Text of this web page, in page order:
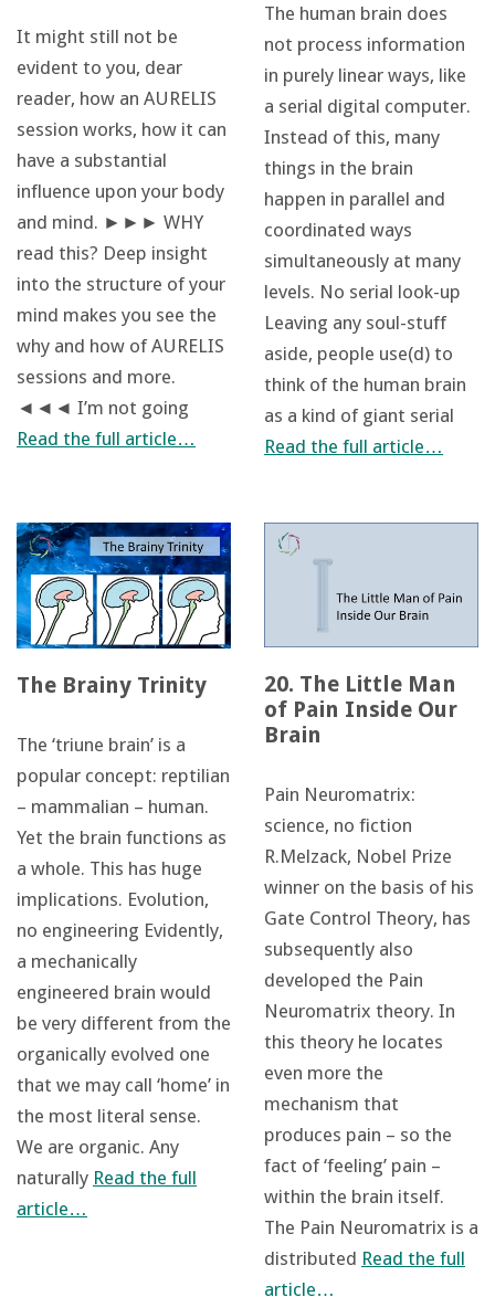
It might still not be
evident to you, dear
reader, how an AURELIS
session works, how it can
have a substantial
influence upon your body
and mind. ►►► WHY
read this? Deep insight
into the structure of your
mind makes you see the
why and how of AURELIS
sessions and more.
◄◄◄ I’m not going
Read the full article…
The human brain does
not process information
in purely linear ways, like
a serial digital computer.
Instead of this, many
things in the brain
happen in parallel and
coordinated ways
simultaneously at many
levels. No serial look-up
Leaving any soul-stuff
aside, people use(d) to
think of the human brain
as a kind of giant serial
Read the full article…
The Brainy Trinity
The ‘triune brain’ is a
popular concept: reptilian
– mammalian – human.
Yet the brain functions as
a whole. This has huge
implications. Evolution,
no engineering Evidently,
a mechanically
engineered brain would
be very different from the
organically evolved one
that we may call ‘home’ in
the most literal sense.
We are organic. Any
naturally Read the full
article…
20. The Little Man
of Pain Inside Our
Brain
Pain Neuromatrix:
science, no fiction
R.Melzack, Nobel Prize
winner on the basis of his
Gate Control Theory, has
subsequently also
developed the Pain
Neuromatrix theory. In
this theory he locates
even more the
mechanism that
produces pain – so the
fact of ‘feeling’ pain –
within the brain itself.
The Pain Neuromatrix is a
distributed Read the full
article…